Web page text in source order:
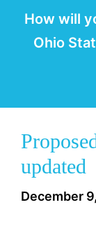
How will
Ohio
updated
December